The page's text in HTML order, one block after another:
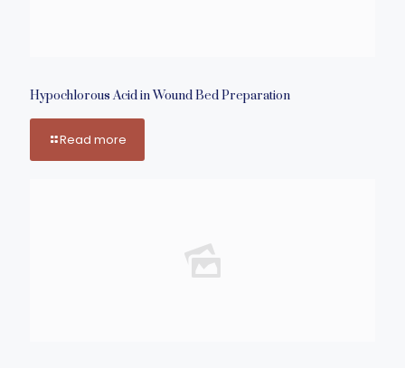
Hypochlorous Acid in Wound Bed Preparation
Read more